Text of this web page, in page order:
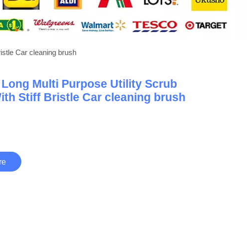
Car cleaning brush
Multi Purpose Utility Scrub
Stiff Bristle Car cleaning brush